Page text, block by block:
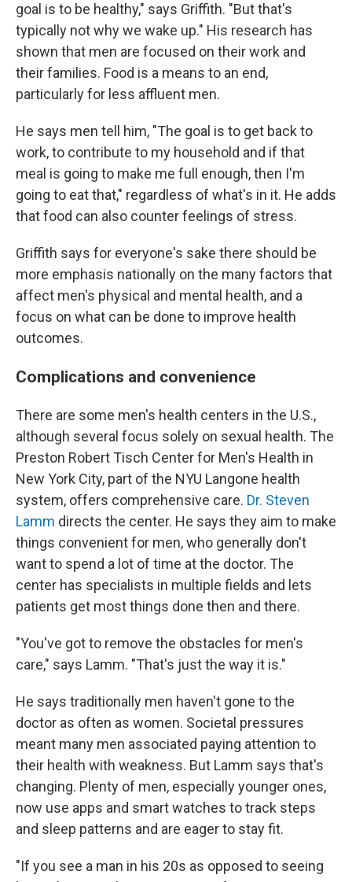
goal is to be healthy," says Griffith. "But that's
typically not why we wake up." His research has
shown that men are focused on their work and
their families. Food is a means to an end,
particularly for less affluent men.
He says men tell him, "The goal is to get back to
work, to contribute to my household and if that
meal is going to make me full enough, then I'm
going to eat that," regardless of what's in it. He adds
that food can also counter feelings of stress.
Griffith says for everyone's sake there should be
more emphasis nationally on the many factors that
affect men's physical and mental health, and a
focus on what can be done to improve health
outcomes.
Complications and convenience
There are some men's health centers in the U.S.,
although several focus solely on sexual health. The
Preston Robert Tisch Center for Men's Health in
New York City, part of the NYU Langone health
system, offers comprehensive care. Dr. Steven
Lamm directs the center. He says they aim to make
things convenient for men, who generally don't
want to spend a lot of time at the doctor. The
center has specialists in multiple fields and lets
patients get most things done then and there.
"You've got to remove the obstacles for men's
care," says Lamm. "That's just the way it is."
He says traditionally men haven't gone to the
doctor as often as women. Societal pressures
meant many men associated paying attention to
their health with weakness. But Lamm says that's
changing. Plenty of men, especially younger ones,
now use apps and smart watches to track steps
and sleep patterns and are eager to stay fit.
"If you see a man in his 20s as opposed to seeing